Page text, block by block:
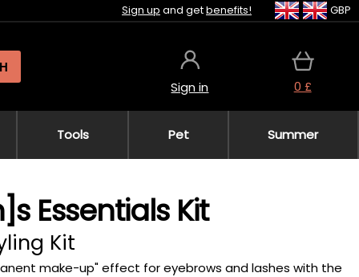
Sign up and getbenefits! GBP
Sign in 0 £
Tools Pet Summer
Essentials Kit
Kit
make-up" effect for eyebrows and lashes with the